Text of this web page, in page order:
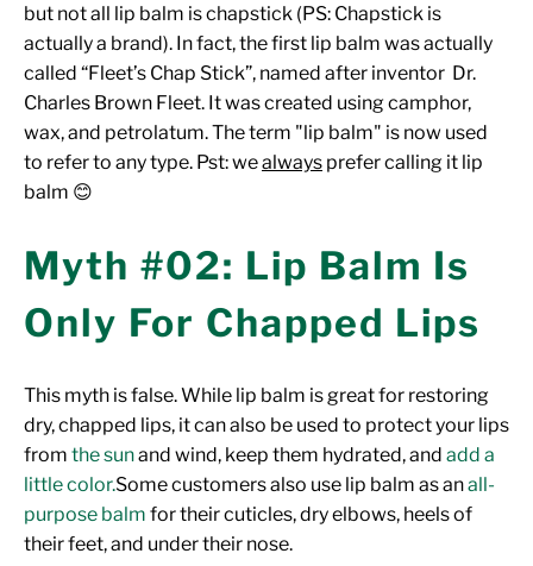
but not all lip balm is chapstick (PS: Chapstick is
actually a brand). In fact, the first lip balm was actually
called “Fleet’s Chap Stick”, named after inventor Dr.
Charles Brown Fleet. It was created using camphor,
wax, and petrolatum. The term "lip balm" is now used
to refer to any type. Pst: wealways prefer calling it lip
balm 😊
Myth #02: Lip Balm Is
Only For Chapped Lips
This myth is false.While lip balm is great for restoring
dry, chapped lips, it can also be used to protect your lips
from the sunand wind, keep them hydrated, and add a
little color.Some customers also use lip balm as anall-
purpose balm for their cuticles, dry elbows, heels of
their feet, and under their nose.